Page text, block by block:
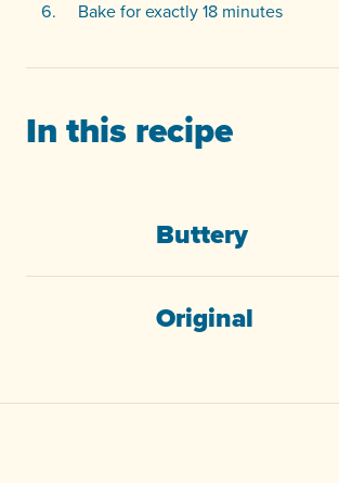
Bake for exactly 18 minutes
In this recipe
Buttery
Original